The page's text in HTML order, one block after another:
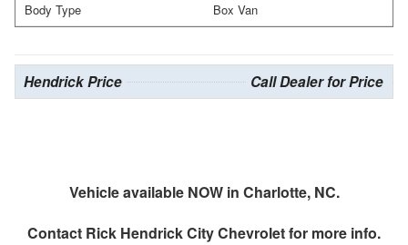
Body Type Box Van
Hendrick Price Call Dealer for Price
Vehicle available NOW in Charlotte, NC.
Contact Rick Hendrick City Chevroletfor more info.